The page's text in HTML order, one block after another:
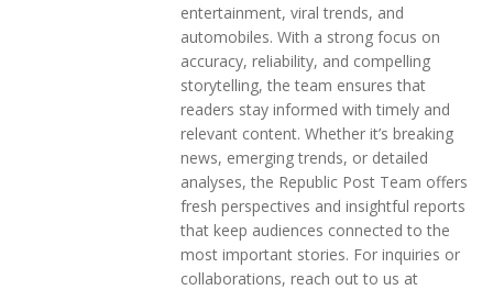
entertainment, viral trends, and
automobiles. With a strong focus on
accuracy, reliability, and compelling
storytelling, the team ensures that
readers stay informed with timely and
relevant content. Whether it’s breaking
news, emerging trends, or detailed
analyses, the Republic Post Team offers
fresh perspectives and insightful reports
that keep audiences connected to the
most important stories. For inquiries or
collaborations, reach out to us at